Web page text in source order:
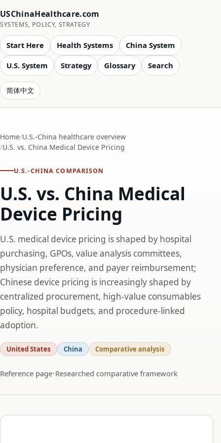
USChinaHealthcare.com
SYSTEMS, POLICY, STRATEGY
Start Here Health Systems China System
U.S. System Strategy Glossary Search
简体中文
Home U.S.-China healthcare overview
U.S. vs. China Medical Device Pricing
U.S.-CHINA COMPARISON
U.S. vs. China Medical
Device Pricing
U.S. medical device pricing is shaped by hospital
purchasing, GPOs, value analysis committees,
physician preference, and payer reimbursement;
Chinese device pricing is increasingly shaped by
centralized procurement, high-value consumables
policy, hospital budgets, and procedure-linked
adoption.
United States China Comparative analysis
Reference page Researched comparative framework